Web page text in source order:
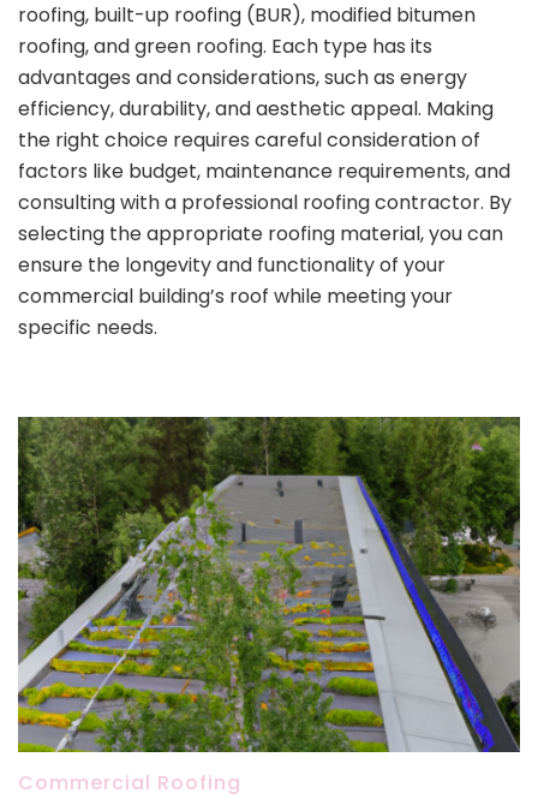
roofing, built-up roofing (BUR), modified bitumen
roofing, and green roofing. Each type has its
advantages and considerations, such as energy
efficiency, durability, and aesthetic appeal. Making
the right choice requires careful consideration of
factors like budget, maintenance requirements, and
consulting with a professional roofing contractor. By
selecting the appropriate roofing material, you can
ensure the longevity and functionality of your
commercial building’s roof while meeting your
specific needs.
Commercial Roofing